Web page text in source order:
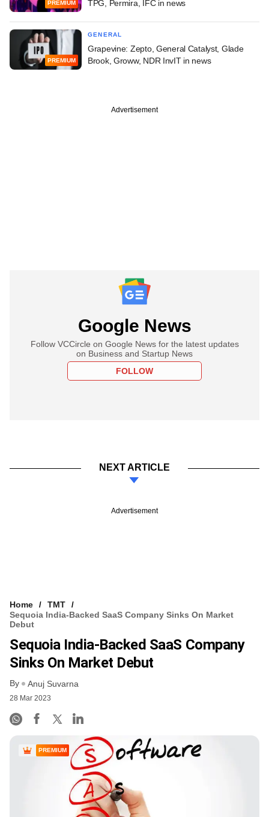
PREMIUM TPG, Permira, IFC in news
PREMIUM
GENERAL
Grapevine: Zepto, General Catalyst, Glade
Brook, Groww, NDR InvIT in news
Advertisement
Google News
Follow VCCircle on Google News for the latest updates
on Business and Startup News
FOLLOW
NEXT ARTICLE
Advertisement
Home
TMT
Sequoia India-Backed SaaS Company Sinks On Market
Debut
Sequoia India-Backed SaaS Company
Sinks On Market Debut
By Anuj Suvarna
28 Mar 2023
PREMIUM